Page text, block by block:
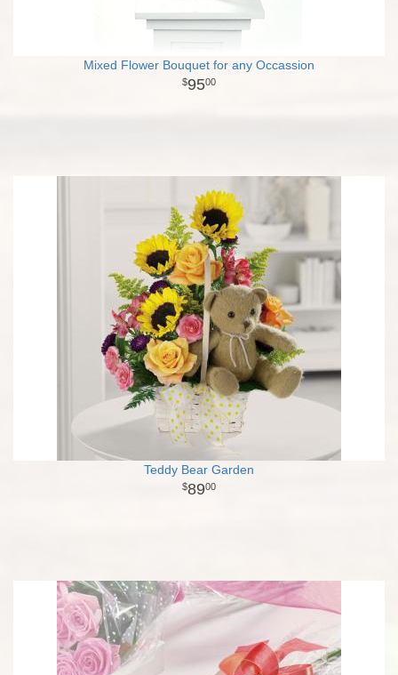
Mixed Flower Bouquet for any Occassion
9500
Teddy Bear Garden
8900